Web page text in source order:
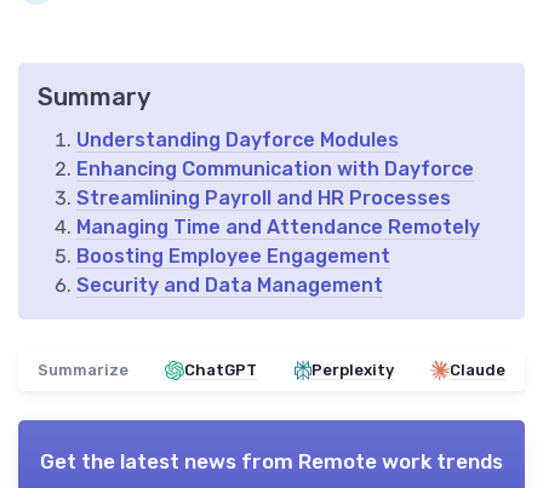
Summary
Understanding Dayforce Modules
Enhancing Communication with Dayforce
Streamlining Payroll and HR Processes
Managing Time and Attendance Remotely
Boosting Employee Engagement
Security and Data Management
Summarize ChatGPT Perplexity Claude
Get the latest news from Remote work trends